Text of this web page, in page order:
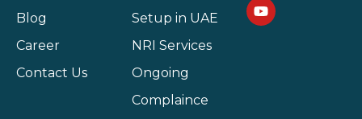
Blog
Career
Contact Us
Setup in UAE
NRI Services
Ongoing
Complaince